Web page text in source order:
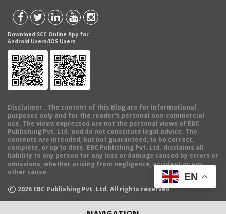
Download SCC Online App for
Android Users/IOS Users
Disclaimer : The content of this Blog are for informational
purposes only and for the reader's personal non-commercial
use. The views expressed are not the personal views of EBC
Publishing Pvt. Ltd. and do not constitute legal advice. The
contents are intended, but not guaranteed, to be correct,
complete, or up to date. EBC Publishing Pvt. Ltd. disclaims all
liability to any person for any loss or damage caused by errors or
omissions, whether arising from negligence, accident or any
other cause.
© 2026 EBC Publishing Pvt. Ltd. All rights reserved.
EN